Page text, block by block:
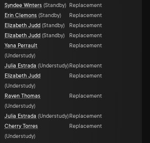
Syndee Winters (Standby)
Replacement
Erin Clemons (Standby)
Replacement
Elizabeth Judd (Standby)
Replacement
Elizabeth Judd (Standby)
Replacement
Yana Perrault
(Understudy)
Replacement
Julia Estrada (Understudy) Replacement
Elizabeth Judd
(Understudy)
Replacement
Raven Thomas
(Understudy)
Replacement
Julia Estrada (Understudy) Replacement
Cherry Torres
(Understudy)
Replacement